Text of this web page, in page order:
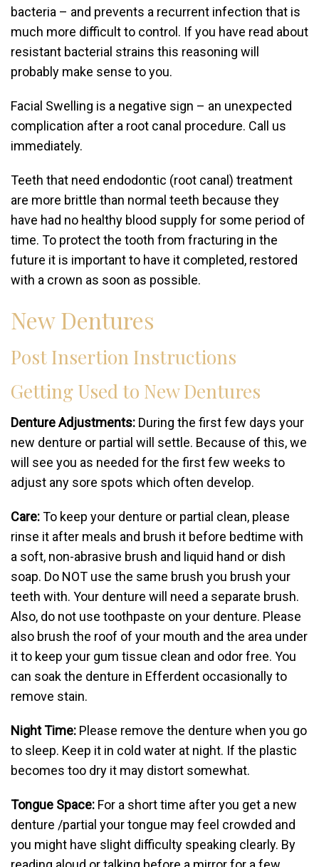
bacteria – and prevents a recurrent infection that is
much more difficult to control. If you have read about
resistant bacterial strains this reasoning will
probably make sense to you.
Facial Swelling is a negative sign – an unexpected
complication after a root canal procedure. Call us
immediately.
Teeth that need endodontic (root canal) treatment
are more brittle than normal teeth because they
have had no healthy blood supply for some period of
time. To protect the tooth from fracturing in the
future it is important to have it completed, restored
with a crown as soon as possible.
New Dentures
Post Insertion Instructions
Getting Used to New Dentures
Denture Adjustments: During the first few days your
new denture or partial will settle. Because of this, we
will see you as needed for the first few weeks to
adjust any sore spots which often develop.
Care:To keep your denture or partial clean, please
rinse it after meals and brush it before bedtime with
a soft, non-abrasive brush and liquid hand or dish
soap. Do NOT use the same brush you brush your
teeth with. Your denture will need a separate brush.
Also, do not use toothpaste on your denture. Please
also brush the roof of your mouth and the area under
it to keep your gum tissue clean and odor free. You
can soak the denture in Efferdent occasionally to
remove stain.
Night Time: Please remove the denture when you go
to sleep. Keep it in cold water at night. If the plastic
becomes too dry it may distort somewhat.
Tongue Space: For a short time after you get a new
denture /partial your tongue may feel crowded and
you might have slight difficulty speaking clearly. By